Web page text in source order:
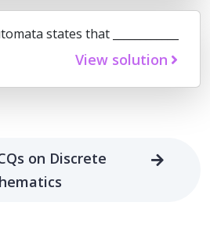
states that ____________
View solution
on Discrete